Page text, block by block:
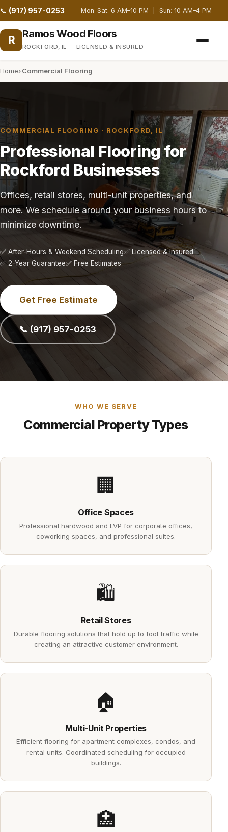
📞 (917) 957-0253 Mon–Sat: 6 AM–10 PM | Sun: 10 AM–4 PM
R Ramos Wood Floors
ROCKFORD, IL — LICENSED & INSURED
Home Commercial Flooring
COMMERCIAL FLOORING · ROCKFORD, IL
Professional Flooring for
Rockford Businesses
Offices, retail stores, multi-unit properties, and
more. We schedule around your business hours to
minimize downtime.
✅ After-Hours & Weekend Scheduling✅ Licensed & Insured
✅ 2-Year Guarantee✅ Free Estimates
Get Free Estimate
📞 (917) 957-0253
WHO WE SERVE
Commercial Property Types
🏢
Office Spaces
Professional hardwood and LVP for corporate offices,
coworking spaces, and professional suites.
🛍️
Retail Stores
Durable flooring solutions that hold up to foot traffic while
creating an attractive customer environment.
🏠
Multi-Unit Properties
Efficient flooring for apartment complexes, condos, and
rental units. Coordinated scheduling for occupied
buildings.
🏥